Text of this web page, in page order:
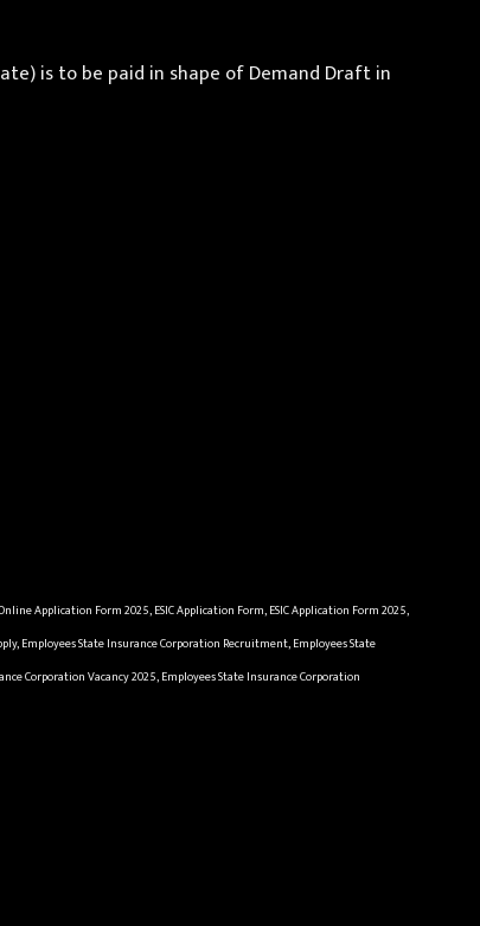
is to be paid in shape of Demand Draft in
Online Application Form 2025, ESIC Application Form, ESIC Application Form 2025,
Employees State Insurance Corporation Recruitment, Employees State
Corporation Vacancy 2025, Employees State Insurance Corporation